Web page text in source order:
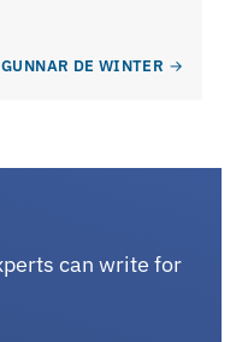
DE WINTER
can write for